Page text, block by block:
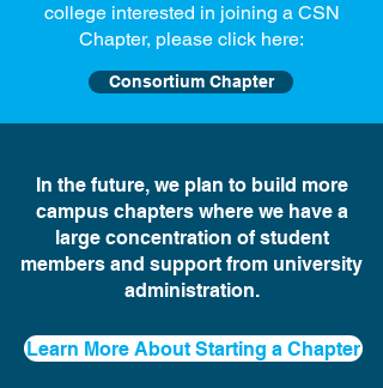
college interested in joining a CSN
Chapter, please click here:
Consortium Chapter
In the future, we plan to build more
campus chapters where we have a
large concentration of student
members and support from university
administration.
Learn More About Starting a Chapter